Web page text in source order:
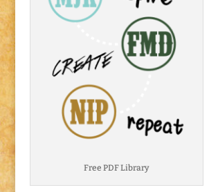
Free PDF Library